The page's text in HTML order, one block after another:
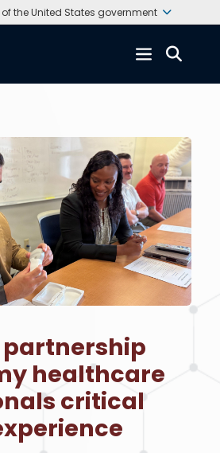
the United States government
partnership
healthcare
critical